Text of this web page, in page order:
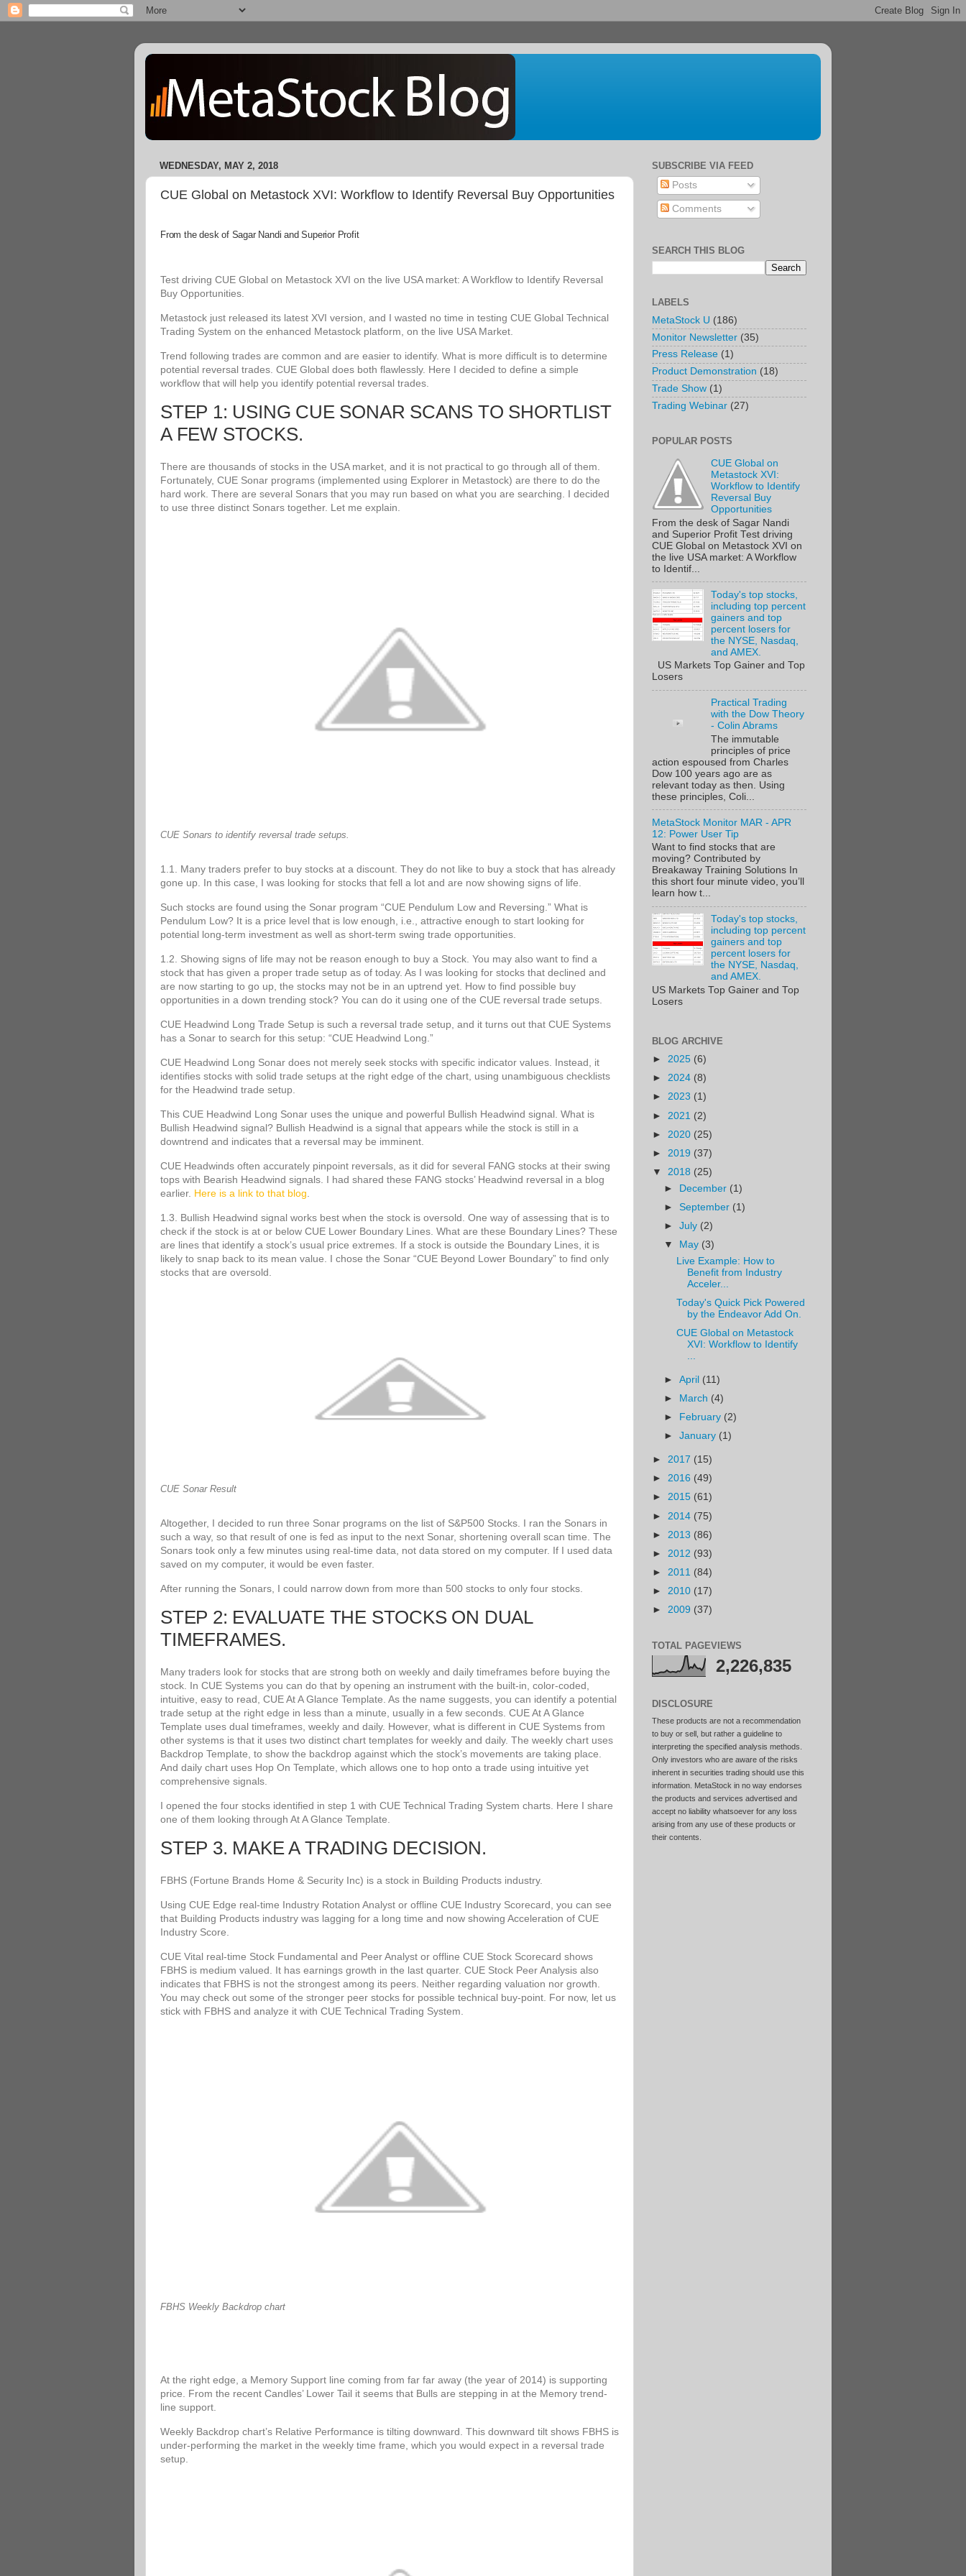
WEDNESDAY, MAY 2, 2018
CUE Global on Metastock XVI: Workflow to Identify Reversal Buy Opportunities
From the desk of Sagar Nandi and Superior Profit
Test driving CUE Global on Metastock XVI on the live USA market: A Workflow to Identify Reversal
Buy Opportunities.
Metastock just released its latest XVI version, and I wasted no time in testing CUE Global Technical
Trading System on the enhanced Metastock platform, on the live USA Market.
Trend following trades are common and are easier to identify. What is more difficult is to determine
potential reversal trades. CUE Global does both flawlessly. Here I decided to define a simple
workflow that will help you identify potential reversal trades.
STEP 1: USING CUE SONAR SCANS TO SHORTLIST
A FEW STOCKS.
There are thousands of stocks in the USA market, and it is not practical to go through all of them.
Fortunately, CUE Sonar programs (implemented using Explorer in Metastock) are there to do the
hard work. There are several Sonars that you may run based on what you are searching. I decided
to use three distinct Sonars together. Let me explain.
CUE Sonars to identify reversal trade setups.
1.1. Many traders prefer to buy stocks at a discount. They do not like to buy a stock that has already
gone up. In this case, I was looking for stocks that fell a lot and are now showing signs of life.
Such stocks are found using the Sonar program “CUE Pendulum Low and Reversing.” What is
Pendulum Low? It is a price level that is low enough, i.e., attractive enough to start looking for
potential long-term investment as well as short-term swing trade opportunities.
1.2. Showing signs of life may not be reason enough to buy a Stock. You may also want to find a
stock that has given a proper trade setup as of today. As I was looking for stocks that declined and
are now starting to go up, the stocks may not be in an uptrend yet. How to find possible buy
opportunities in a down trending stock? You can do it using one of the CUE reversal trade setups.
CUE Headwind Long Trade Setup is such a reversal trade setup, and it turns out that CUE Systems
has a Sonar to search for this setup: “CUE Headwind Long.”
CUE Headwind Long Sonar does not merely seek stocks with specific indicator values. Instead, it
identifies stocks with solid trade setups at the right edge of the chart, using unambiguous checklists
for the Headwind trade setup.
This CUE Headwind Long Sonar uses the unique and powerful Bullish Headwind signal. What is
Bullish Headwind signal? Bullish Headwind is a signal that appears while the stock is still in a
downtrend and indicates that a reversal may be imminent.
CUE Headwinds often accurately pinpoint reversals, as it did for several FANG stocks at their swing
tops with Bearish Headwind signals. I had shared these FANG stocks’ Headwind reversal in a blog
earlier. Here is a link to that blog
1.3. Bullish Headwind signal works best when the stock is oversold. One way of assessing that is to
check if the stock is at or below CUE Lower Boundary Lines. What are these Boundary Lines? These
are lines that identify a stock’s usual price extremes. If a stock is outside the Boundary Lines, it is
likely to snap back to its mean value. I chose the Sonar “CUE Beyond Lower Boundary” to find only
stocks that are oversold.
CUE Sonar Result
Altogether, I decided to run three Sonar programs on the list of S&P500 Stocks. I ran the Sonars in
such a way, so that result of one is fed as input to the next Sonar, shortening overall scan time. The
Sonars took only a few minutes using real-time data, not data stored on my computer. If I used data
saved on my computer, it would be even faster.
After running the Sonars, I could narrow down from more than 500 stocks to only four stocks.
STEP 2: EVALUATE THE STOCKS ON DUAL
TIMEFRAMES.
Many traders look for stocks that are strong both on weekly and daily timeframes before buying the
stock. In CUE Systems you can do that by opening an instrument with the built-in, color-coded,
intuitive, easy to read, CUE At A Glance Template. As the name suggests, you can identify a potential
trade setup at the right edge in less than a minute, usually in a few seconds. CUE At A Glance
Template uses dual timeframes, weekly and daily. However, what is different in CUE Systems from
other systems is that it uses two distinct chart templates for weekly and daily. The weekly chart uses
Backdrop Template, to show the backdrop against which the stock’s movements are taking place.
And daily chart uses Hop On Template, which allows one to hop onto a trade using intuitive yet
comprehensive signals.
I opened the four stocks identified in step 1 with CUE Technical Trading System charts. Here I share
one of them looking through At A Glance Template.
STEP 3. MAKE A TRADING DECISION.
FBHS (Fortune Brands Home & Security Inc) is a stock in Building Products industry.
Using CUE Edge real-time Industry Rotation Analyst or offline CUE Industry Scorecard, you can see
that Building Products industry was lagging for a long time and now showing Acceleration of CUE
Industry Score.
CUE Vital real-time Stock Fundamental and Peer Analyst or offline CUE Stock Scorecard shows
FBHS is medium valued. It has earnings growth in the last quarter. CUE Stock Peer Analysis also
indicates that FBHS is not the strongest among its peers. Neither regarding valuation nor growth.
You may check out some of the stronger peer stocks for possible technical buy-point. For now, let us
stick with FBHS and analyze it with CUE Technical Trading System.
FBHS Weekly Backdrop chart
At the right edge, a Memory Support line coming from far far away (the year of 2014) is supporting
price. From the recent Candles’ Lower Tail it seems that Bulls are stepping in at the Memory trend-
line support.
Weekly Backdrop chart’s Relative Performance is tilting downward. This downward tilt shows FBHS is
under-performing the market in the weekly time frame, which you would expect in a reversal trade
setup.
SUBSCRIBE VIA FEED
Posts
Comments
SEARCH THIS BLOG
LABELS
MetaStock U (186)
Monitor Newsletter (35)
Press Release (1)
Product Demonstration (18)
Trade Show (1)
Trading Webinar (27)
POPULAR POSTS
CUE Global on
Metastock XVI:
Workflow to Identify
Reversal Buy
Opportunities
From the desk of Sagar Nandi
and Superior Profit Test driving
CUE Global on Metastock XVI on
the live USA market: A Workflow
to Identif...
Today's top stocks,
including top percent
gainers and top
percent losers for
the NYSE, Nasdaq,
and AMEX.
US Markets Top Gainer and Top
Losers
Practical Trading
with the Dow Theory
- Colin Abrams
The immutable
principles of price
action espoused from Charles
Dow 100 years ago are as
relevant today as then. Using
these principles, Coli...
MetaStock Monitor MAR - APR
12: Power User Tip
Want to find stocks that are
moving? Contributed by
Breakaway Training Solutions In
this short four minute video, you’ll
learn how t...
Today's top stocks,
including top percent
gainers and top
percent losers for
the NYSE, Nasdaq,
and AMEX.
US Markets Top Gainer and Top
Losers
BLOG ARCHIVE
► 2025 (6)
► 2024 (8)
► 2023 (1)
► 2021 (2)
► 2020 (25)
► 2019 (37)
▼ 2018 (25)
► December (1)
►September (1)
►July (2)
▼
May (3)
Live Example: How to
Benefit from Industry
Acceler...
Today's Quick Pick Powered
by the Endeavor Add On.
CUE Global on Metastock
XVI: Workflow to Identify
...
►April (11)
►
March (4)
►
February (2)
►January (1)
► 2017 (15)
► 2016 (49)
► 2015 (61)
► 2014 (75)
► 2013 (86)
► 2012 (93)
► 2011 (84)
► 2010 (17)
► 2009 (37)
TOTAL PAGEVIEWS
2,226,835
DISCLOSURE
These products are not a recommendation
to buy or sell, but rather a guideline to
interpreting the specified analysis methods.
Only investors who are aware of the risks
inherent in securities trading should use this
information. MetaStock in no way endorses
the products and services advertised and
accept no liability whatsoever for any loss
arising from any use of these products or
their contents.